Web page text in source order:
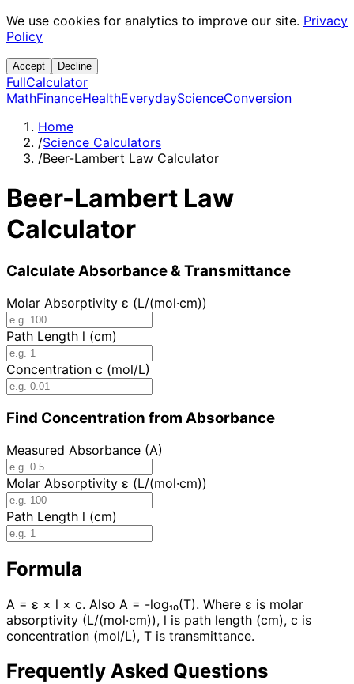
We use cookies for analytics to improve our site. Privacy
Policy
Accept Decline
FullCalculator
MathFinanceHealthEverydayScienceConversion
Home
/Science Calculators
/Beer-Lambert Law Calculator
Beer-Lambert Law
Calculator
Calculate Absorbance & Transmittance
Molar Absorptivity ε (L/(mol·cm))
Path Length l (cm)
Concentration c (mol/L)
Find Concentration from Absorbance
Measured Absorbance (A)
Molar Absorptivity ε (L/(mol·cm))
Path Length l (cm)
Formula
A = ε × l × c. Also A = -log₁₀(T). Where ε is molar
absorptivity (L/(mol·cm)), l is path length (cm), c is
concentration (mol/L), T is transmittance.
Frequently Asked Questions